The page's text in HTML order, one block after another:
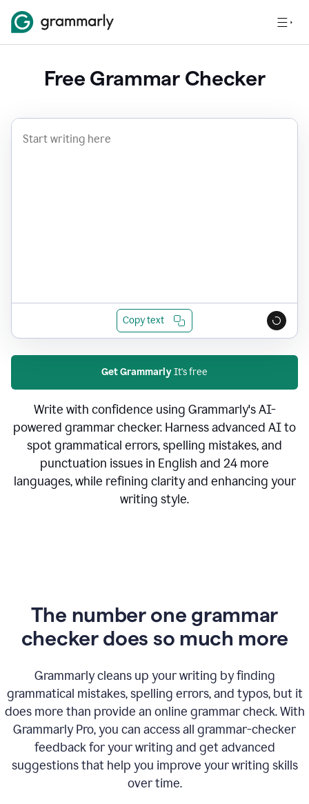
Free Grammar Checker
Copy text
Get GrammarlyIt's free
Write with confidence using Grammarly's AI-
powered grammar checker. Harness advanced AI to
spot grammatical errors, spelling mistakes, and
punctuation issues in English and 24 more
languages, while refining clarity and enhancing your
writing style.
The number one grammar
checker does so much more
Grammarly cleans up your writing by finding
grammatical mistakes, spelling errors, and typos, but it
does more than provide an online grammar check. With
Grammarly Pro, you can access all grammar-checker
feedback for your writing and get advanced
suggestions that help you improve your writing skills
over time.